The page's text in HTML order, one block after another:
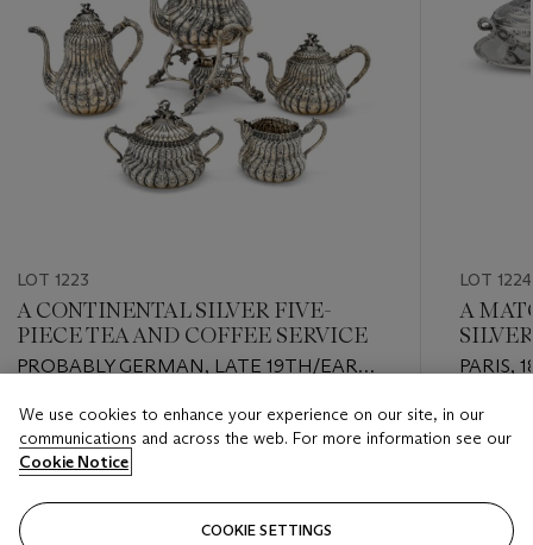
LOT 1223
A CONTINENTAL SILVER FIVE-
PIECE TEA AND COFFEE SERVICE
PROBABLY GERMAN, LATE 19TH/EARLY
Estimate
USD 4,000 - USD 6,000
LOT 1224
A
PARIS,
STAND
Estimate
USD
We use cookies to enhance your experience on our site, in our
communications and across the web. For more information see our
Cookie Notice
COOKIE SETTINGS